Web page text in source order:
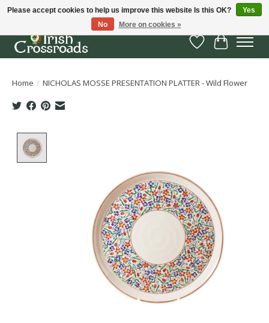
Wish List
Cart
Home / NICHOLAS MOSSE PRESENTATION PLATTER - Wild Flower
Please accept cookies to help us improve this website Is this OK?
Yes
No
More on cookies »